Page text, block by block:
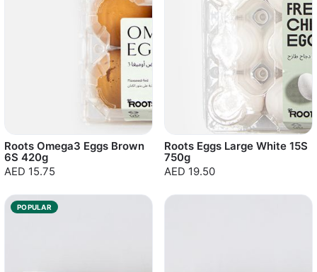
Roots Omega3 Eggs Brown
6S 420g
AED 15.75
Roots Eggs Large White 15S
750g
AED 19.50
POPULAR